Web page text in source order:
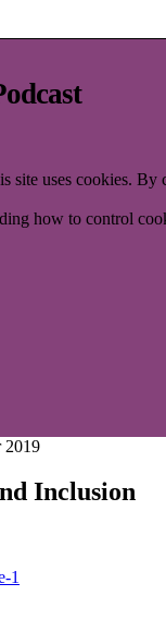
site uses cookies. By
how to control
2019
Inclusion